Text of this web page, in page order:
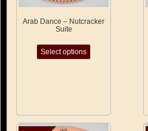
Arab Dance – Nutcracker
Suite
Select options
may